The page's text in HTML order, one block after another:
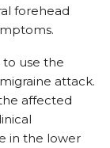
forehead
to use the
attack.
affected
in the lower